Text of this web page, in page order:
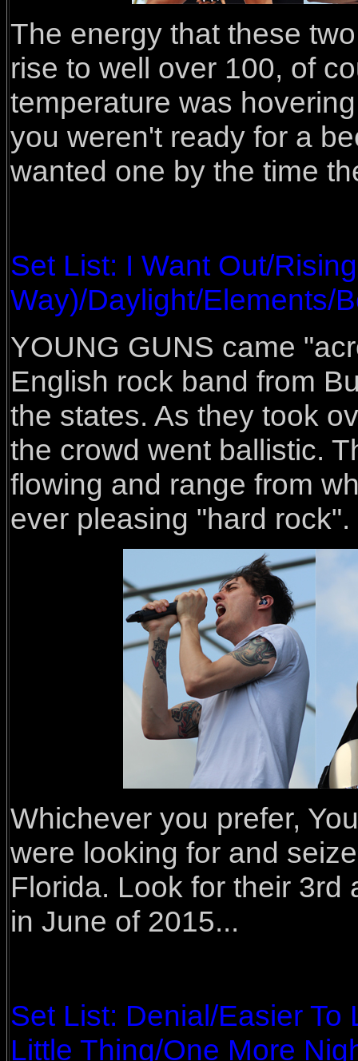
The energy that these
rise to well over 100, of
temperature was
you weren't ready for a
wanted one by the time
Set List: I Want Out/
Way)/Daylight/Elements/
YOUNG GUNS came
English rock band from
the states. As they took
the crowd went ballistic.
flowing and range from
ever pleasing "hard rock".
Whichever you prefer,
were looking for and
Florida. Look for their
in June of 2015...
Set List: Denial/Easier
Little Thing/One More